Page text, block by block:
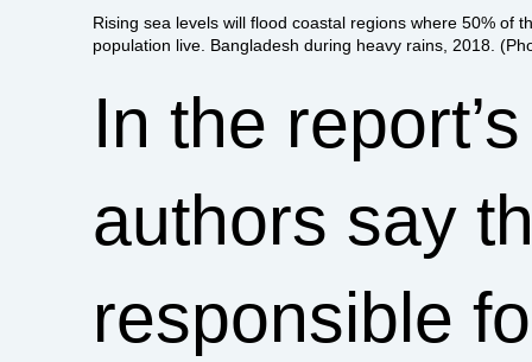
Rising sea levels will flood coastal regions where 50% of
population live. Bangladesh during heavy rains, 2018.
In the
authors say
responsible